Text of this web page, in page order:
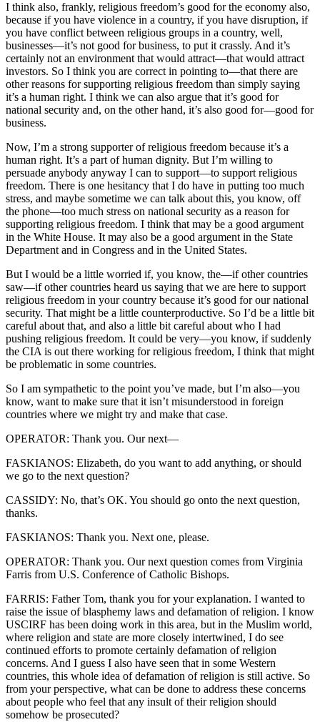
I think also, frankly, religious freedom’s good for the economy also,
because if you have violence in a country, if you have disruption, if
you have conflict between religious groups in a country, well,
businesses—it’s not good for business, to put it crassly. And it’s
certainly not an environment that would attract—that would attract
investors. So I think you are correct in pointing to—that there are
other reasons for supporting religious freedom than simply saying
it’s a human right. I think we can also argue that it’s good for
national security and, on the other hand, it’s also good for—good for
business.
Now, I’m a strong supporter of religious freedom because it’s a
human right. It’s a part of human dignity. But I’m willing to
persuade anybody anyway I can to support—to support religious
freedom. There is one hesitancy that I do have in putting too much
stress, and maybe sometime we can talk about this, you know, off
the phone—too much stress on national security as a reason for
supporting religious freedom. I think that may be a good argument
in the White House. It may also be a good argument in the State
Department and in Congress and in the United States.
But I would be a little worried if, you know, the—if other countries
saw—if other countries heard us saying that we are here to support
religious freedom in your country because it’s good for our national
security. That might be a little counterproductive. So I’d be a little bit
careful about that, and also a little bit careful about who I had
pushing religious freedom. It could be very—you know, if suddenly
the CIA is out there working for religious freedom, I think that might
be problematic in some countries.
So I am sympathetic to the point you’ve made, but I’m also—you
know, want to make sure that it isn’t misunderstood in foreign
countries where we might try and make that case.
OPERATOR: Thank you. Our next—
FASKIANOS: Elizabeth, do you want to add anything, or should
we go to the next question?
CASSIDY: No, that’s OK. You should go onto the next question,
thanks.
FASKIANOS: Thank you. Next one, please.
OPERATOR: Thank you. Our next question comes from Virginia
Farris from U.S. Conference of Catholic Bishops.
FARRIS: Father Tom, thank you for your explanation. I wanted to
raise the issue of blasphemy laws and defamation of religion. I know
USCIRF has been doing work in this area, but in the Muslim world,
where religion and state are more closely intertwined, I do see
continued efforts to promote certainly defamation of religion
concerns. And I guess I also have seen that in some Western
countries, this whole idea of defamation of religion is still active. So
from your perspective, what can be done to address these concerns
about people who feel that any insult of their religion should
somehow be prosecuted?